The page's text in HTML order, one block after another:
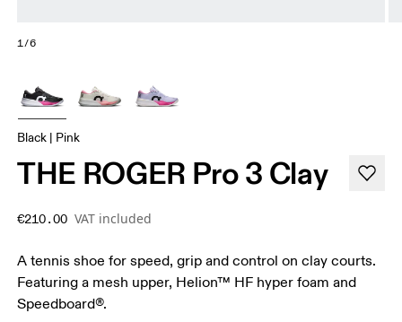
1/6
Black | Pink
THE ROGER Pro 3 Clay
€210.00 VAT included
A tennis shoe for speed, grip and control on clay courts.
Featuring a mesh upper, Helion™ HF hyper foam and
Speedboard®.